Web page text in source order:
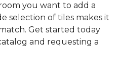
you want to add a
selection of tiles makes it
Get started today
and requesting a